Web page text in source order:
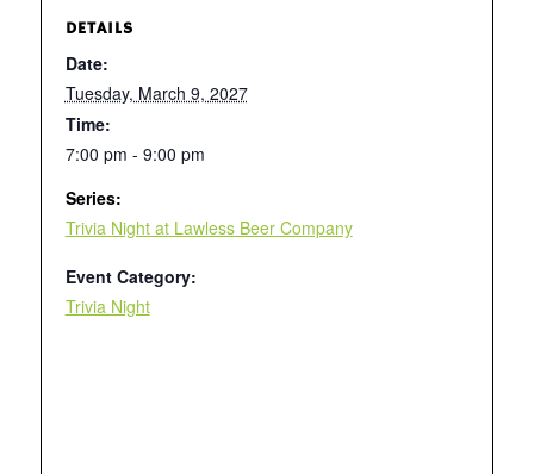
DETAILS
Date:
Tuesday, March 9, 2027
Time:
7:00 pm - 9:00 pm
Series:
Trivia Night at Lawless Beer Company
Event Category:
Trivia Night